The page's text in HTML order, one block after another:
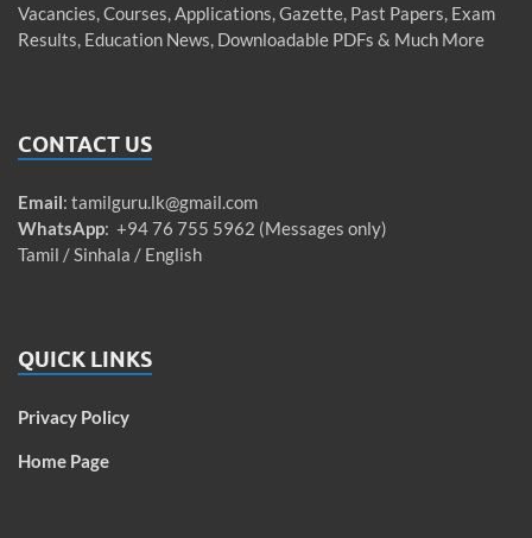
Vacancies, Courses, Applications, Gazette, Past Papers, Exam
Results, Education News, Downloadable PDFs & Much More
CONTACT US
Email: tamilguru.lk@gmail.com
WhatsApp: +94 76 755 5962 (Messages only)
Tamil / Sinhala / English
QUICK LINKS
Privacy Policy
Home Page